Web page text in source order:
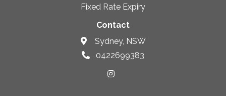
Fixed Rate Expiry
Contact
Sydney, NSW
0422699383